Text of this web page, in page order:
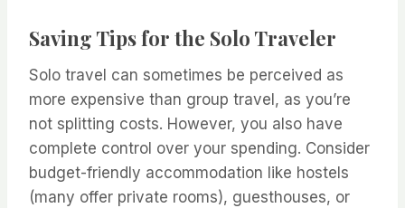
Saving Tips for the Solo Traveler
Solo travel can sometimes be perceived as
more expensive than group travel, as you’re
not splitting costs. However, you also have
complete control over your spending. Consider
budget-friendly accommodation like hostels
(many offer private rooms), guesthouses, or